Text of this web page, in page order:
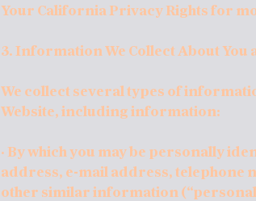
Your California Privacy Rights for
3. Information We Collect About You
We collect several types of
Website, including information:
· By which you may be personally
address, e-mail address, telephone
other similar information